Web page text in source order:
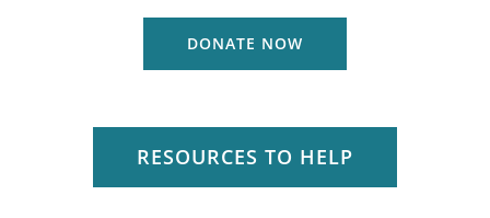
DONATE NOW
RESOURCES TO HELP